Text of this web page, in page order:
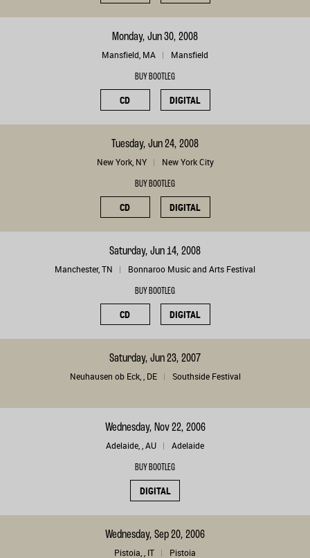
Monday, Jun 30, 2008
Mansfield, MA Mansfield
BUY BOOTLEG
CD DIGITAL
Tuesday, Jun 24, 2008
New York, NY New York City
BUY BOOTLEG
CD DIGITAL
Saturday, Jun 14, 2008
Manchester, TN Bonnaroo Music and Arts Festival
BUY BOOTLEG
CD DIGITAL
Saturday, Jun 23, 2007
Neuhausen ob Eck, , DE Southside Festival
Wednesday, Nov 22, 2006
Adelaide, , AU Adelaide
BUY BOOTLEG
DIGITAL
Wednesday, Sep 20, 2006
Pistoia, , IT Pistoia